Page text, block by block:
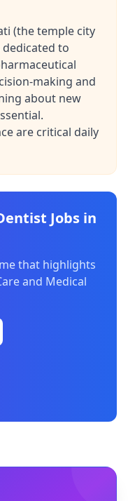
(the temple city
to
making and
about new
are critical daily
Jobs in
that highlights
and Medical